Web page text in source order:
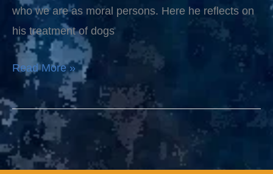
who we are as moral persons. Here he reflects on
his treatment of dogs
Read More »